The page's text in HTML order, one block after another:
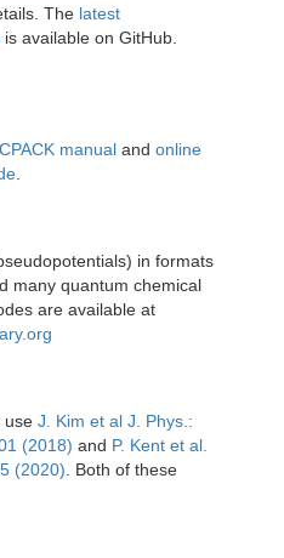
The latest
is available on GitHub.
manual and online
in formats
many quantum chemical
are available at
use J. Kim et al J. Phys.:
(2018) and P. Kent et al.
(2020) . Both of these